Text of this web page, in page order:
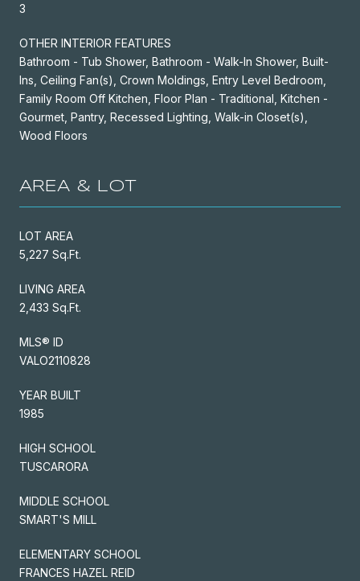
3
OTHER INTERIOR FEATURES
Bathroom - Tub Shower, Bathroom - Walk-In Shower, Built-
Ins, Ceiling Fan(s), Crown Moldings, Entry Level Bedroom,
Family Room Off Kitchen, Floor Plan - Traditional, Kitchen -
Gourmet, Pantry, Recessed Lighting, Walk-in Closet(s),
Wood Floors
AREA & LOT
LOT AREA
5,227 Sq.Ft.
LIVING AREA
2,433 Sq.Ft.
MLS® ID
VALO2110828
YEAR BUILT
1985
HIGH SCHOOL
TUSCARORA
MIDDLE SCHOOL
SMART'S MILL
ELEMENTARY SCHOOL
FRANCES HAZEL REID